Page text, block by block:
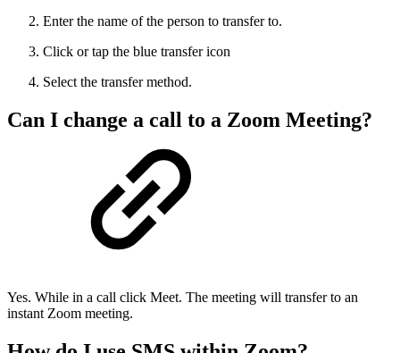
Enter the name of the person to transfer to.
Click or tap the blue transfer icon
Select the transfer method.
Can I change a call to a Zoom Meeting?
Yes. While in a call click Meet. The meeting will transfer to an
instant Zoom meeting.